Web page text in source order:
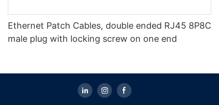
Ethernet Patch Cables, double ended RJ45 8P8C
male plug with locking screw on one end